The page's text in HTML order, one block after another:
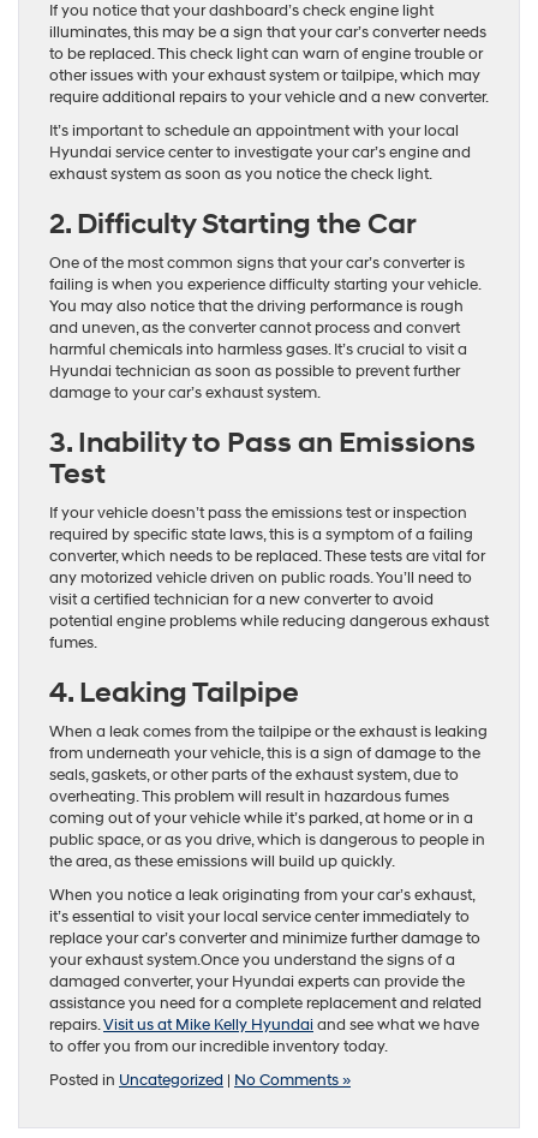
If you notice that your dashboard’s check engine light
illuminates, this may be a sign that your car’s converter needs
to be replaced. This check light can warn of engine trouble or
other issues with your exhaust system or tailpipe, which may
require additional repairs to your vehicle and a new converter.
It’s important to schedule an appointment with your local
Hyundai service center to investigate your car’s engine and
exhaust system as soon as you notice the check light.
2. Difficulty Starting the Car
One of the most common signs that your car’s converter is
failing is when you experience difficulty starting your vehicle.
You may also notice that the driving performance is rough
and uneven, as the converter cannot process and convert
harmful chemicals into harmless gases. It’s crucial to visit a
Hyundai technician as soon as possible to prevent further
damage to your car’s exhaust system.
3. Inability to Pass an Emissions
Test
If your vehicle doesn’t pass the emissions test or inspection
required by specific state laws, this is a symptom of a failing
converter, which needs to be replaced. These tests are vital for
any motorized vehicle driven on public roads. You’ll need to
visit a certified technician for a new converter to avoid
potential engine problems while reducing dangerous exhaust
fumes.
4. Leaking Tailpipe
When a leak comes from the tailpipe or the exhaust is leaking
from underneath your vehicle, this is a sign of damage to the
seals, gaskets, or other parts of the exhaust system, due to
overheating. This problem will result in hazardous fumes
coming out of your vehicle while it’s parked, at home or in a
public space, or as you drive, which is dangerous to people in
the area, as these emissions will build up quickly.
When you notice a leak originating from your car’s exhaust,
it’s essential to visit your local service center immediately to
replace your car’s converter and minimize further damage to
your exhaust system.Once you understand the signs of a
damaged converter, your Hyundai experts can provide the
assistance you need for a complete replacement and related
repairs.Visit us at Mike Kelly Hyundaiand see what we have
to offer you from our incredible inventory today.
Posted in Uncategorized | No Comments »